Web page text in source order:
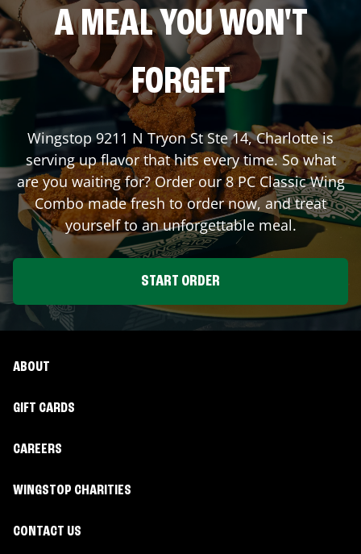
A MEAL YOU WON'T
FORGET
Wingstop9211 N Tryon St Ste 14,Charlotteis
serving up flavor that hits every time. So what
are you waiting for? Order our 8 PC Classic Wing
Combo made fresh to order now, and treat
yourself to an unforgettable meal.
START ORDER
ABOUT
GIFT CARDS
CAREERS
WINGSTOP CHARITIES
CONTACT US